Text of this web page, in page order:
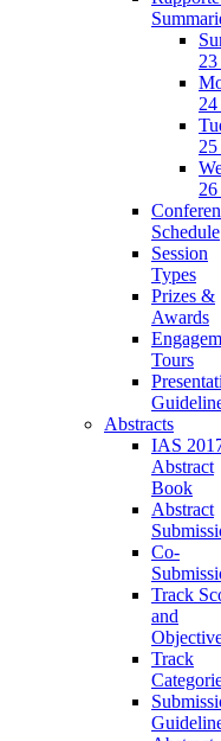
Schedule
Session
Types
Prizes &
Awards
Tours
Abstracts
IAS
Abstract
Book
Abstract
Co-
Track
and
Track